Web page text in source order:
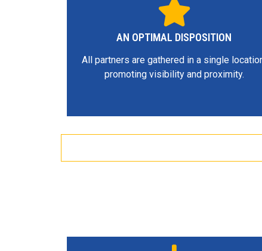
AN OPTIMAL DISPOSITION
All partners are gathered in a single
promoting visibility and proximity.